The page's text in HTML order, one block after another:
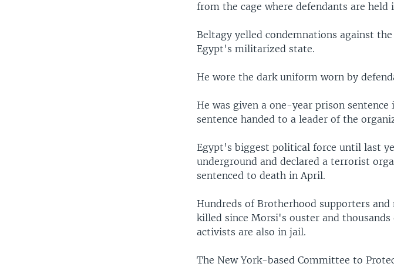
from the cage where defendants are
Beltagy yelled condemnations against
Egypt's militarized state.
He wore the dark uniform worn by
He was given a one-year prison
sentence handed to a leader of the
Egypt's biggest political force until last
underground and declared a terrorist
sentenced to death in April.
Hundreds of Brotherhood supporters
killed since Morsi's ouster and
activists are also in jail.
The New York-based Committee to